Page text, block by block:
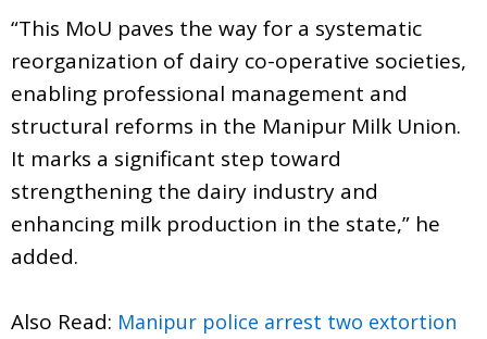
“This MoU paves the way for a systematic
reorganization of dairy co-operative societies,
enabling professional management and
structural reforms in the Manipur Milk Union.
It marks a significant step toward
strengthening the dairy industry and
enhancing milk production in the state,” he
added.
Also Read: Manipur police arrest two extortion